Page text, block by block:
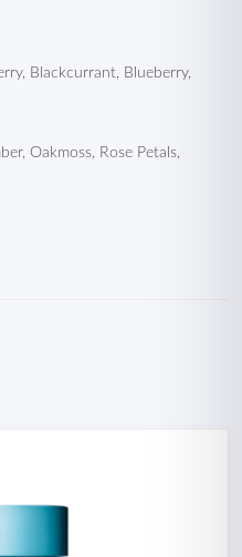
Blackcurrant, Blueberry,
Oakmoss, Rose Petals,